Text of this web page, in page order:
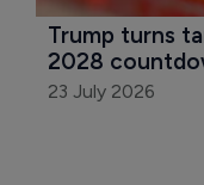
Trump turns
2028
23 July 2026